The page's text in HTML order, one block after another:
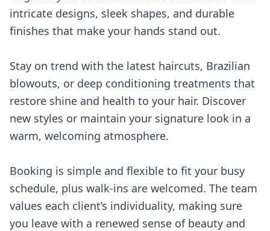
intricate designs, sleek shapes, and durable
finishes that make your hands stand out.
Stay on trend with the latest haircuts, Brazilian
blowouts, or deep conditioning treatments that
restore shine and health to your hair. Discover
new styles or maintain your signature look in a
warm, welcoming atmosphere.
Booking is simple and flexible to fit your busy
schedule, plus walk-ins are welcomed. The team
values each client’s individuality, making sure
you leave with a renewed sense of beauty and